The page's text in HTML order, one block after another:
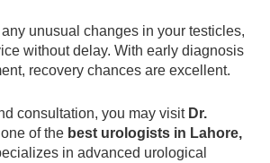
unusual changes in your testicles,
without delay. With early diagnosis
recovery chances are excellent.
consultation, you may visit Dr.
of the best urologists in Lahore,
in advanced urological